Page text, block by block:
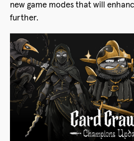
new game modes that will
further.